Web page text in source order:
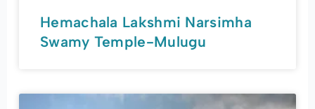
Hemachala Lakshmi Narsimha
Swamy Temple-Mulugu